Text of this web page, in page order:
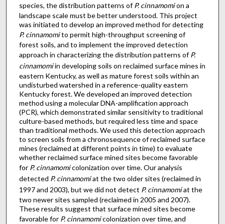
species, the distribution patterns ofP. cinnamomion a
landscape scale must be better understood. This project
was initiated to develop an improved method for detecting
P. cinnamomito permit high-throughput screening of
forest soils, and to implement the improved detection
approach in characterizing the distribution patterns ofP.
cinnamomiin developing soils on reclaimed surface mines in
eastern Kentucky, as well as mature forest soils within an
undisturbed watershed in a reference-quality eastern
Kentucky forest. We developed an improved detection
method using a molecular DNA-amplification approach
(PCR), which demonstrated similar sensitivity to traditional
culture-based methods, but required less time and space
than traditional methods. We used this detection approach
to screen soils from a chronosequence of reclaimed surface
mines (reclaimed at different points in time) to evaluate
whether reclaimed surface mined sites become favorable
for P. cinnamomicolonization over time. Our analysis
detected P. cinnamomiat the two older sites (reclaimed in
1997 and 2003), but we did not detect P. cinnamomiat the
two newer sites sampled (reclaimed in 2005 and 2007).
These results suggest that surface mined sites become
favorable for P. cinnamomicolonization over time, and